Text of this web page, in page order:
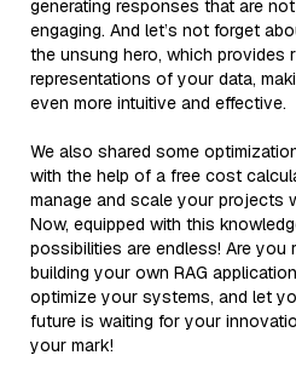
generating responses that are
engaging. And let’s not forget
the unsung hero, which provides
representations of your data,
even more intuitive and effective.
We also shared some
with the help of a free cost
manage and scale your projects
Now, equipped with this
possibilities are endless! Are
building your own RAG
optimize your systems, and let
future is waiting for your
your mark!